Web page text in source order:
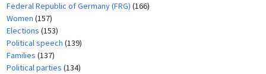
Federal Republic of Germany (FRG) (166)
Women (157)
Elections (153)
Political speech (139)
Families (137)
Political parties (134)